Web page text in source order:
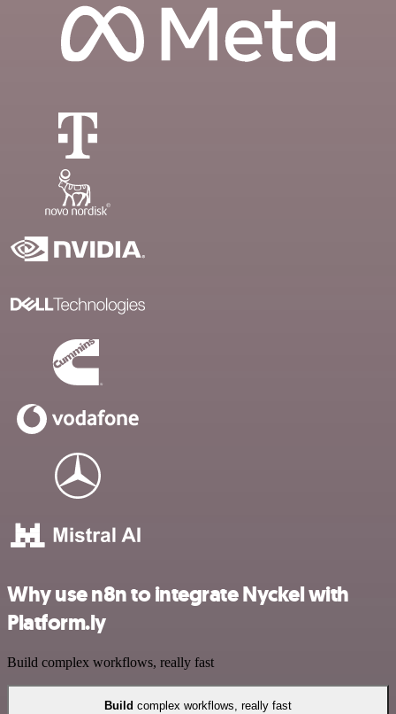
Why use n8n to integrate Nyckel with
Platform.ly
Build complex workflows, really fast
Build complex workflows, really fast